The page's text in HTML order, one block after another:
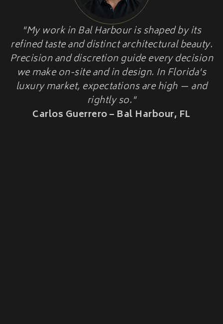
HOME ADDITIONS
Second-Story & Vertical Additions
Guest Houses & In-Law Suites (Casitas)
Functional Space Additions
Master Suite & Bedroom Wing Additions
Portfolio
Blogs
HISTORIC HOME
RESTORATION
"My work in Bal Harbour is shaped by its
refined taste and distinct architectural beauty.
Precision and discretion guide every decision
we make on-site and in design. In Florida's
luxury market, expectations are high — and
rightly so."
Carlos Guerrero – Bal Harbour, FL